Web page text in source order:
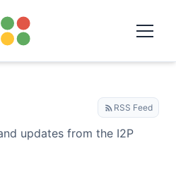
RSS Feed
updates from the I2P